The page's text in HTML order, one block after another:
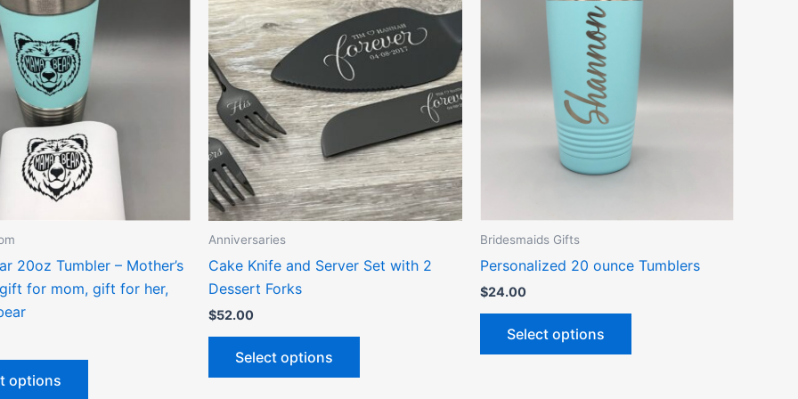
20oz Tumbler – Mother’s
for mom, gift for her,
options
has
multiple
The
options
may
be
chosen
product
page
Anniversaries
Cake Knife and Server Set with 2
Dessert Forks
$52.00
Select options
has
multiple
The
may
be
chosen
on
product
Bridesmaids Gifts
Personalized 20 ounce Tumblers
$24.00
Select options
The
options
may
be
product